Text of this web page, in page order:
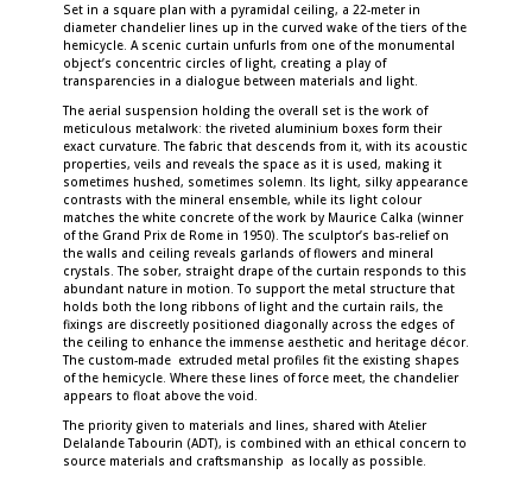
Set in a square plan with a pyramidal ceiling, a 22-meter in
diameter chandelier lines up in the curved wake of the tiers of the
hemicycle. A scenic curtain unfurls from one of the monumental
object’s concentric circles of light, creating a play of
transparencies in a dialogue between materials and light.
The aerial suspension holding the overall set is the work of
meticulous metalwork: the riveted aluminium boxes form their
exact curvature. The fabric that descends from it, with its acoustic
properties, veils and reveals the space as it is used, making it
sometimes hushed, sometimes solemn. Its light, silky appearance
contrasts with the mineral ensemble, while its light colour
matches the white concrete of the work by Maurice Calka (winner
of the Grand Prix de Rome in 1950). The sculptor’s bas-relief on
the walls and ceiling reveals garlands of flowers and mineral
crystals. The sober, straight drape of the curtain responds to this
abundant nature in motion. To support the metal structure that
holds both the long ribbons of light and the curtain rails, the
fixings are discreetly positioned diagonally across the edges of
the ceiling to enhance the immense aesthetic and heritage décor.
The custom-made extruded metal profiles fit the existing shapes
of the hemicycle. Where these lines of force meet, the chandelier
appears to float above the void.
The priority given to materials and lines, shared with Atelier
Delalande Tabourin (ADT), is combined with an ethical concern to
source materials and craftsmanship as locally as possible.